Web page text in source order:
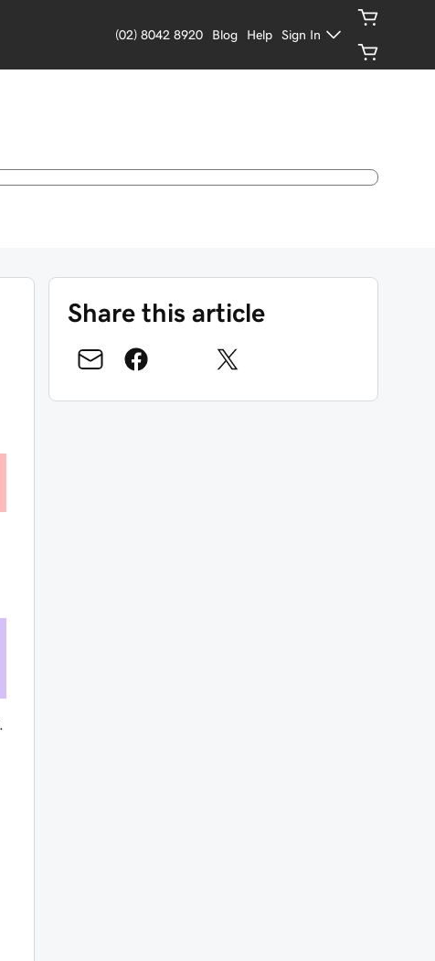
(02) 8042 8920 Blog Help Sign In
Share this article